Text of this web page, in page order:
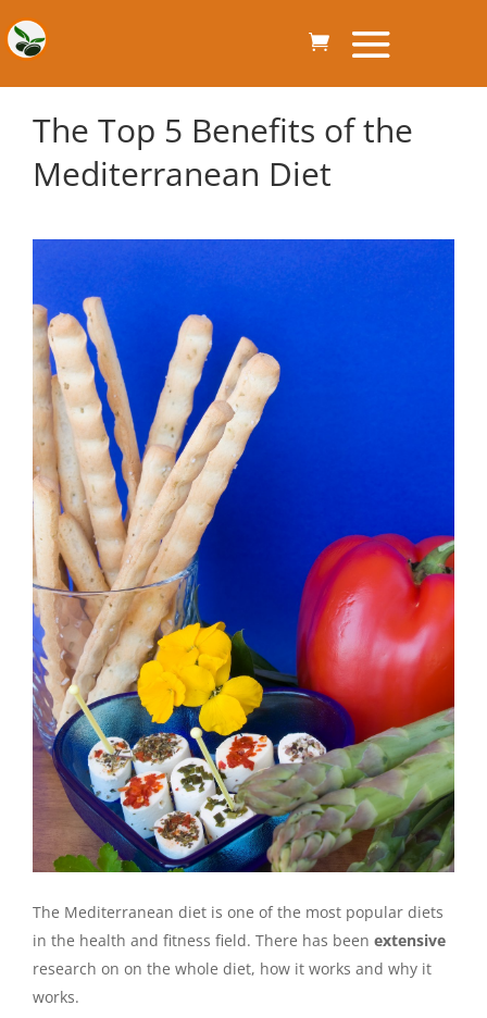
The Top 5 Benefits of the
Mediterranean Diet
The Mediterranean diet is one of the most popular diets
in the health and fitness field. There has been extensive
research on on the whole diet, how it works and why it
works.